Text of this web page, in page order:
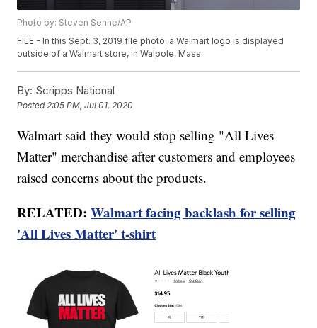
Photo by: Steven Senne/AP
FILE - In this Sept. 3, 2019 file photo, a Walmart logo is displayed
outside of a Walmart store, in Walpole, Mass.
By: Scripps National
Posted 2:05 PM, Jul 01, 2020
Walmart said they would stop selling "All Lives
Matter" merchandise after customers and employees
raised concerns about the products.
RELATED:Walmart facing backlash for selling
'All Lives Matter' t-shirt